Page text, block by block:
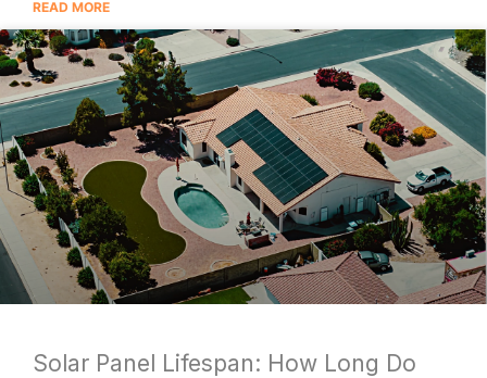
READ MORE
Solar Panel Lifespan: How Long Do